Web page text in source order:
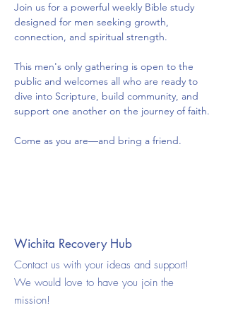
Join us for a powerful weekly Bible study
designed for men seeking growth,
connection, and spiritual strength.
This men's only gathering is open to the
public and welcomes all who are ready to
dive into Scripture, build community, and
support one another on the journey of faith.
Come as you are—and bring a friend.
Wichita Recovery Hub
Contact us with your ideas and support!
We would love to have you join the
mission!